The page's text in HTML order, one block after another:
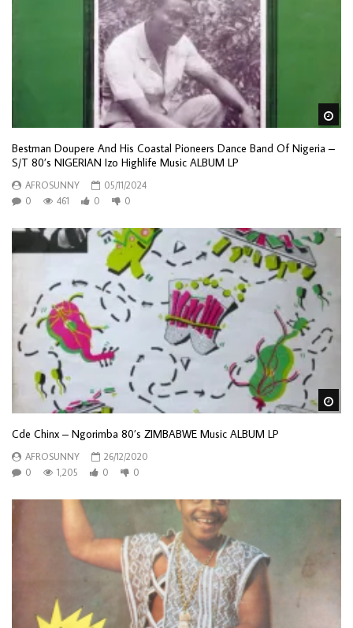
Bestman Doupere And His Coastal Pioneers Dance Band Of Nigeria –
S/T 80’s NIGERIAN Izo Highlife Music ALBUM LP
AFROSUNNY
05/11/2024
0
461 0 0
Cde Chinx ‎– Ngorimba 80’s ZIMBABWE Music ALBUM LP
AFROSUNNY
26/12/2020
0
1,205 0 0